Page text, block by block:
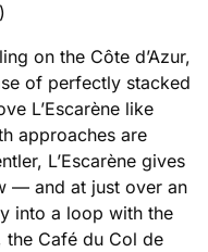
on the Côte d’Azur,
of perfectly stacked
L’Escarène like
approaches are
L’Escarène gives
— and at just over an
into a loop with the
the Café du Col de